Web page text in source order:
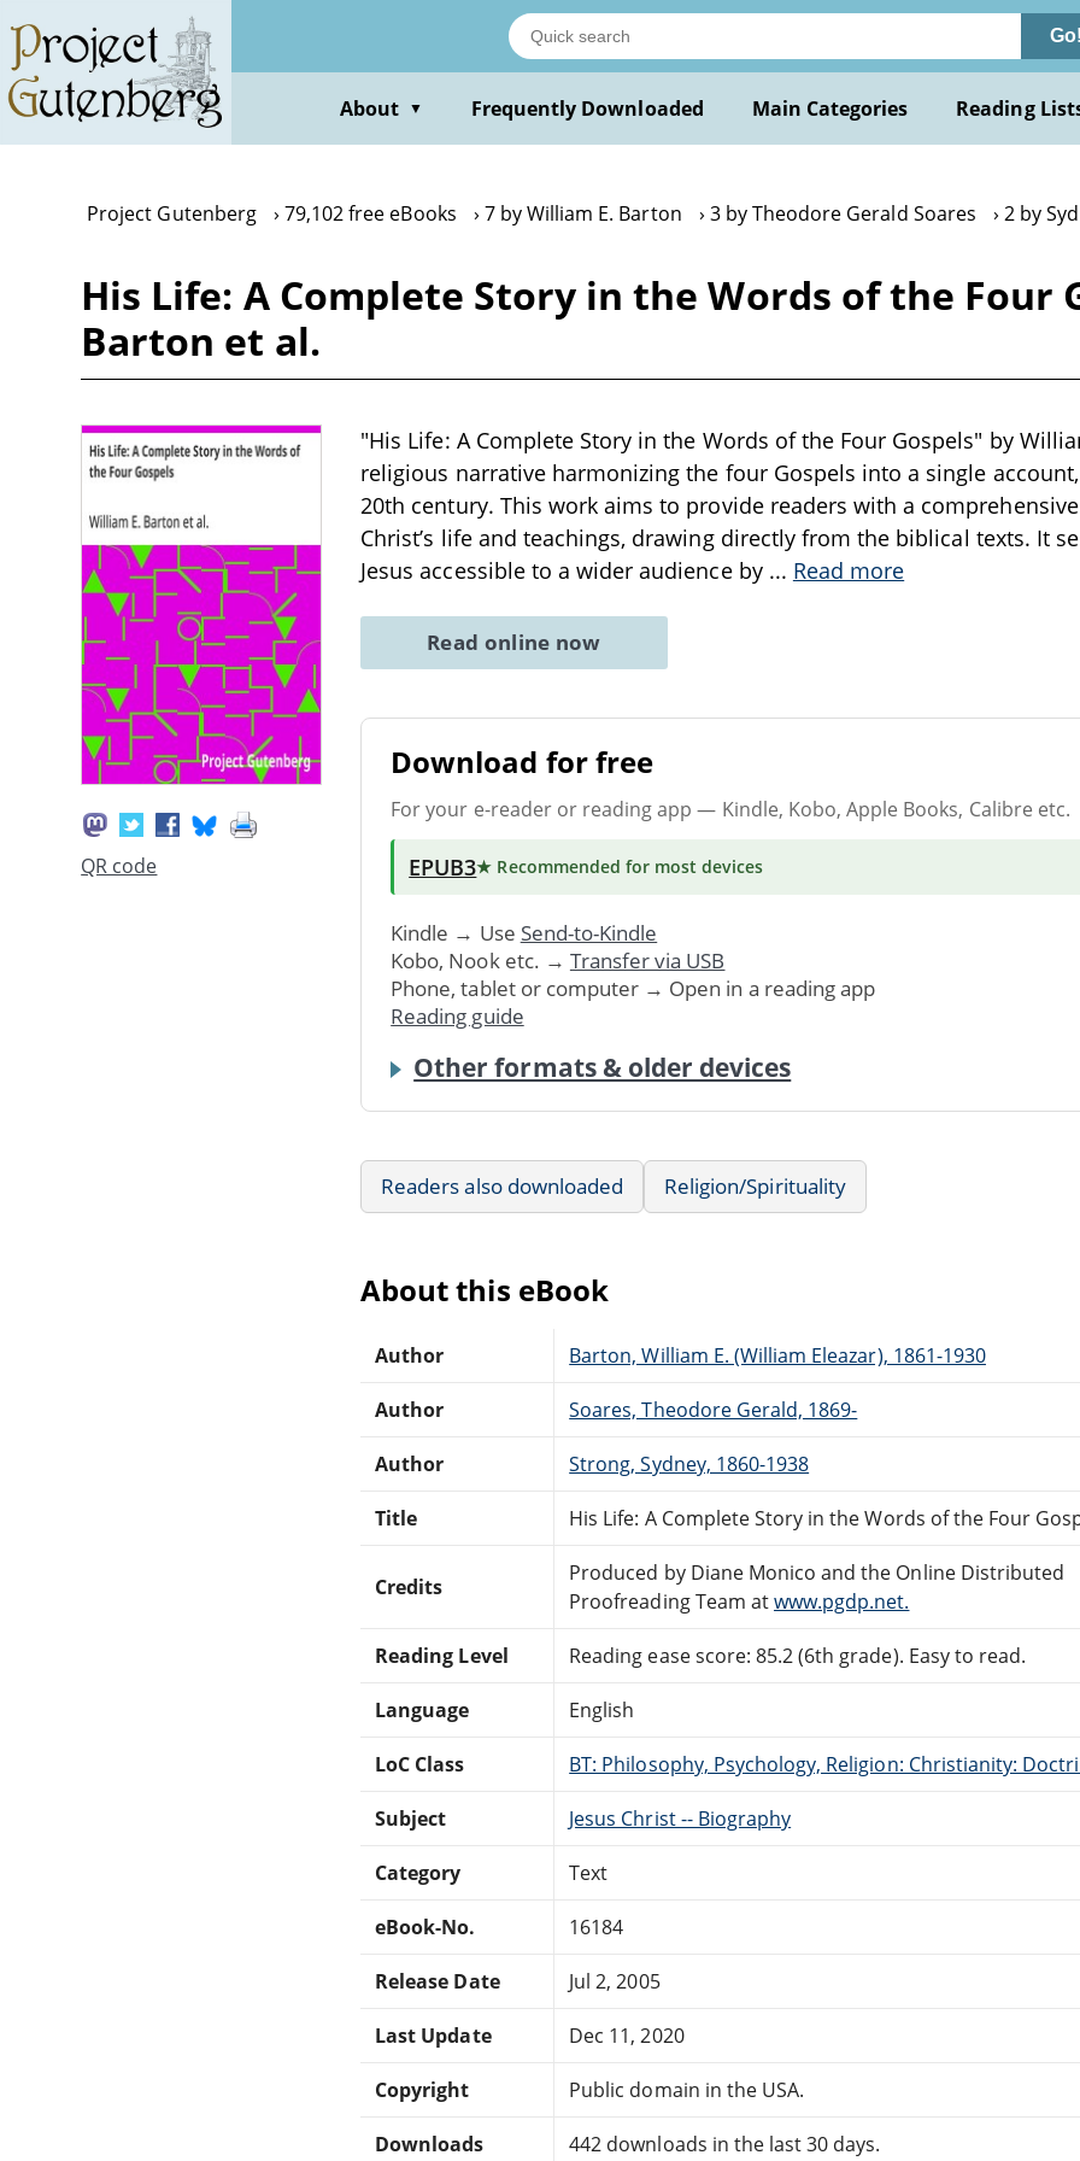
main
content
About ▼ Frequently Downloaded Main Categories Reading
Project Gutenberg 79,102 free eBooks 7 by William E. Barton 3 by Theodore Gerald Soares 2 by
His Life: A Complete Story in the Words of the Four
Barton et al.
QR code
"His Life: A Complete Story in the Words of the Four Gospels" by
religious narrative harmonizing the four Gospels into a single
20th century. This work aims to provide readers with a
Christ’s life and teachings, drawing directly from the biblical texts. It
Jesus accessible to a wider audience by ... Read more
Read online now
Download for free
For your e-reader or reading app — Kindle, Kobo, Apple Books, Calibre etc.
EPUB3★ Recommended for most devices
Kindle → Use Send-to-Kindle
Kobo, Nook etc. → Transfer via USB
Phone, tablet or computer → Open in a reading app
Reading guide
Other formats & older devices
Readers also downloaded Religion/Spirituality
About this eBook
Author Barton, William E. (William Eleazar), 1861-1930
Author Soares, Theodore Gerald, 1869-
Author Strong, Sydney, 1860-1938
Title His Life: A Complete Story in the Words of the Four
Credits
Produced by Diane Monico and the Online Distributed
Proofreading Team atwww.pgdp.net.
Reading Level Reading ease score: 85.2 (6th grade). Easy to read.
Language English
LoC Class BT: Philosophy, Psychology, Religion: Christianity:
Subject Jesus Christ -- Biography
Category Text
eBook-No. 16184
Release Date Jul 2, 2005
Last Update Dec 11, 2020
Copyright Public domain in the USA.
Downloads 442 downloads in the last 30 days.